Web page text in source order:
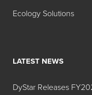
Ecology Solutions
LATEST NEWS
DyStar Releases